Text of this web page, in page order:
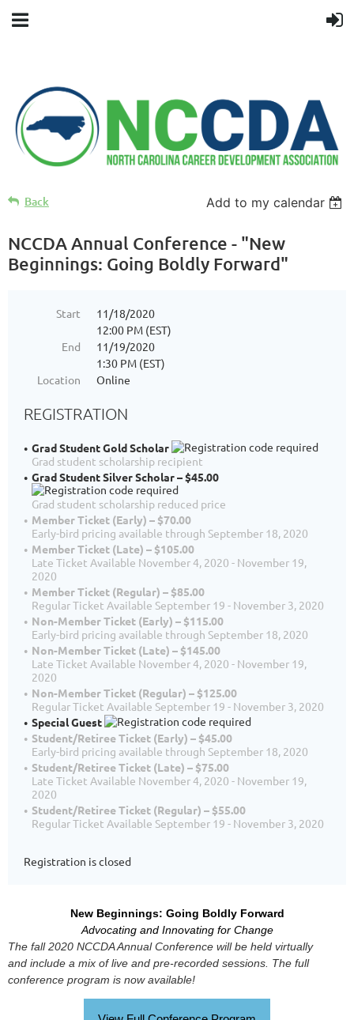
Back Add to my calendar
NCCDA Annual Conference - "New
Beginnings: Going Boldly Forward"
Start
11/18/2020
12:00 PM (EST)
End
11/19/2020
1:30 PM (EST)
Location
Online
REGISTRATION
Grad Student Gold Scholar
Grad student scholarship recipient
Grad Student Silver Scholar – $45.00
Grad student scholarship reduced price
Member Ticket (Early) – $70.00
Early-bird pricing available through September 18, 2020
Member Ticket (Late) – $105.00
Late Ticket Available November 4, 2020 - November 19,
2020
Member Ticket (Regular) – $85.00
Regular Ticket Available September 19 - November 3, 2020
Non-Member Ticket (Early) – $115.00
Early-bird pricing available through September 18, 2020
Non-Member Ticket (Late) – $145.00
Late Ticket Available November 4, 2020 - November 19,
2020
Non-Member Ticket (Regular) – $125.00
Regular Ticket Available September 19 - November 3, 2020
Special Guest
Student/Retiree Ticket (Early) – $45.00
Early-bird pricing available through September 18, 2020
Student/Retiree Ticket (Late) – $75.00
Late Ticket Available November 4, 2020 - November 19,
2020
Student/Retiree Ticket (Regular) – $55.00
Regular Ticket Available September 19 - November 3, 2020
Registration is closed
New Beginnings: Going Boldly Forward
Advocating and Innovating for Change
The fall 2020 NCCDA Annual Conference will be held virtually
and include a mix of live and pre-recorded sessions. The full
conference program is now available!